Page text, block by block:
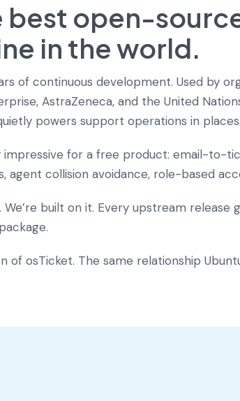
best open-
in the world.
of continuous development. Used by
AstraZeneca, and the United
powers support operations in
for a free product: email-to-
collision avoidance, role-based
built on it. Every upstream
of osTicket. The same relationship